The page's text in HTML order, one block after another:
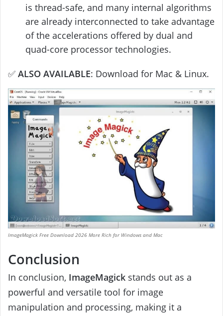
is thread-safe, and many internal algorithms
are already interconnected to take advantage
of the accelerations offered by dual and
quad-core processor technologies.
✅ ALSO AVAILABLE: Download for Mac & Linux.
ImageMagick Free Download 2026 More Rich for Windows and Mac
Conclusion
In conclusion, ImageMagick stands out as a
powerful and versatile tool for image
manipulation and processing, making it a